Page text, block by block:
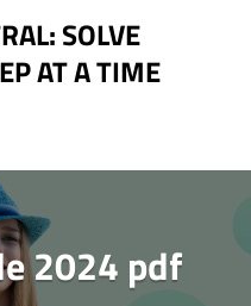
SOLVE
AT A TIME
2024 pdf